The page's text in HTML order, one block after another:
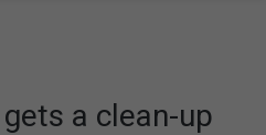
a clean-up